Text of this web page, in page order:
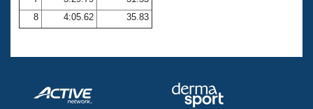
8
4:05.62 35.83